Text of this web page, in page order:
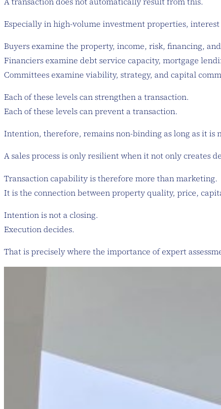
Especially in high-volume investment properties,
Buyers examine the property, income, risk, financing,
Financiers examine debt service capacity, mortgage
Committees examine viability, strategy, and capital
Each of these levels can strengthen a transaction.
Each of these levels can prevent a transaction.
Intention, therefore, remains non-binding as long as it is
A sales process is only resilient when it not only creates
Transaction capability is therefore more than marketing.
It is the connection between property quality, price,
Intention is not a closing.
Execution decides.
That is precisely where the importance of expert